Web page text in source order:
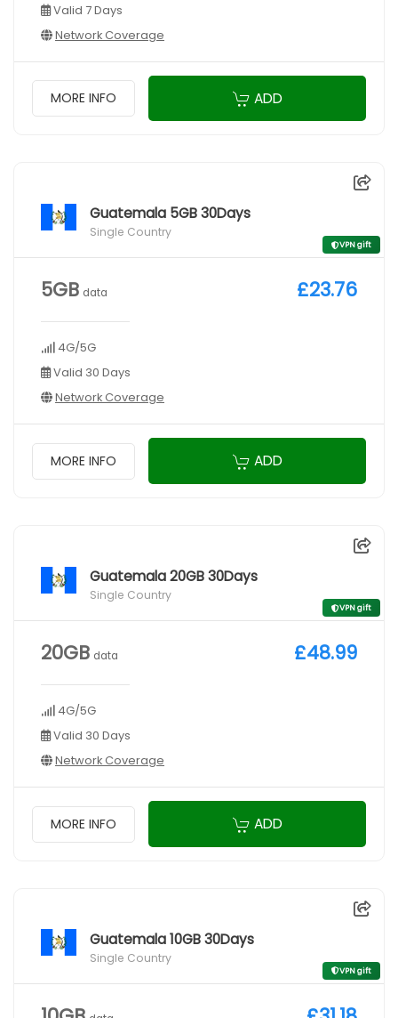
Valid 7 Days
Network Coverage
MORE INFO ADD
Guatemala 5GB 30Days
Single Country
VPN gift
5GB data
4G/5G
Valid 30 Days
Network Coverage
£23.76
MORE INFO ADD
Guatemala 20GB 30Days
Single Country
VPN gift
20GB data
4G/5G
Valid 30 Days
Network Coverage
£48.99
MORE INFO ADD
Guatemala 10GB 30Days
Single Country
VPN gift